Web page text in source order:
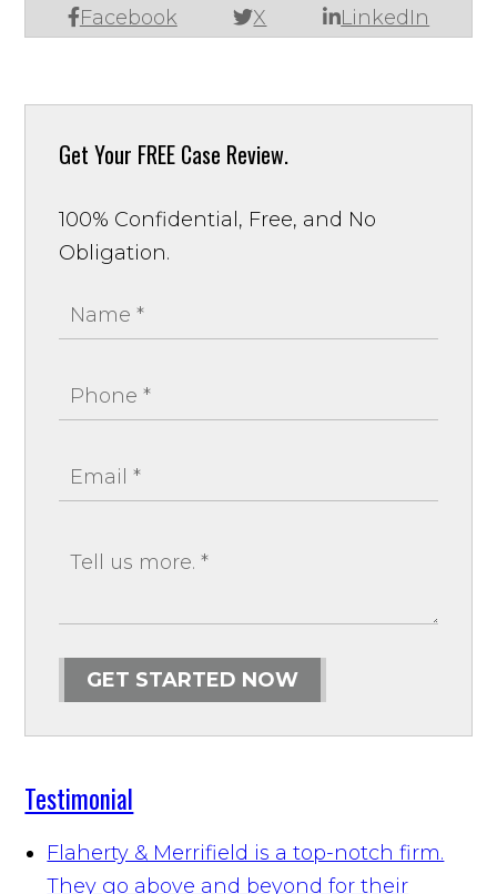
Facebook X LinkedIn
Get Your FREE Case Review.
100% Confidential, Free, and No
Obligation.
GET STARTED NOW
Testimonial
Flaherty & Merrifield is a top-notch firm.
They go above and beyond for their